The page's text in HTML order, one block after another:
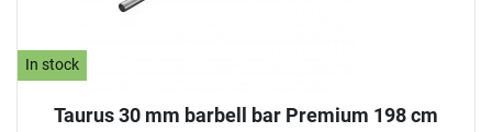
In stock
Taurus 30 mm barbell bar Premium 198 cm